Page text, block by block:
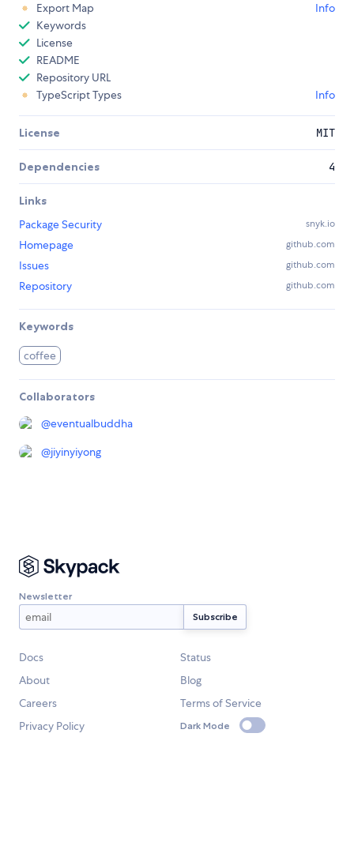
Export Map
Info
Keywords
License
README
Repository URL
TypeScript Types
Info
License MIT
Dependencies 4
Links
Package Security
snyk.io
Homepage github.com
Issues github.com
Repository github.com
Keywords
coffee
Collaborators
@eventualbuddha
@jiyinyiyong
Newsletter
Docs
Status
About
Blog
Careers
Terms of Service
Privacy Policy
Dark Mode